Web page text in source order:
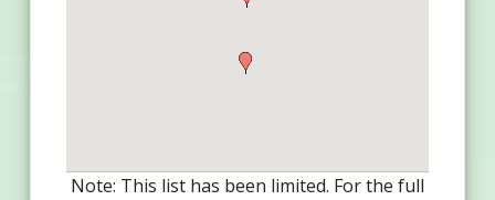
Note: This list has been limited. For the full